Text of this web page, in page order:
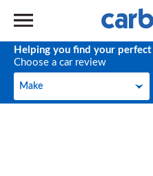
Helping you find your perfect
Choose a car review
Make
Make